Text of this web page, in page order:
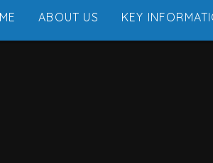
ABOUT US KEY